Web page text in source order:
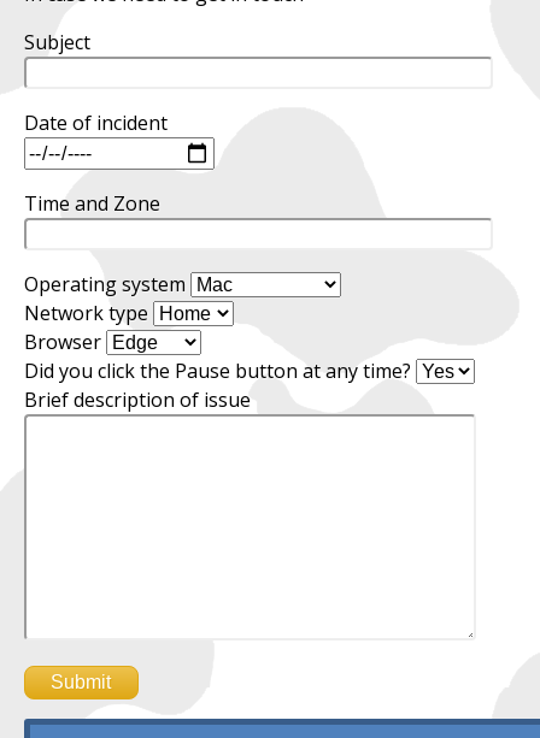
Subject
Date of incident
Time and Zone
Operating system
Network type
Browser
Did you click the Pause button at any time?
Brief description of issue